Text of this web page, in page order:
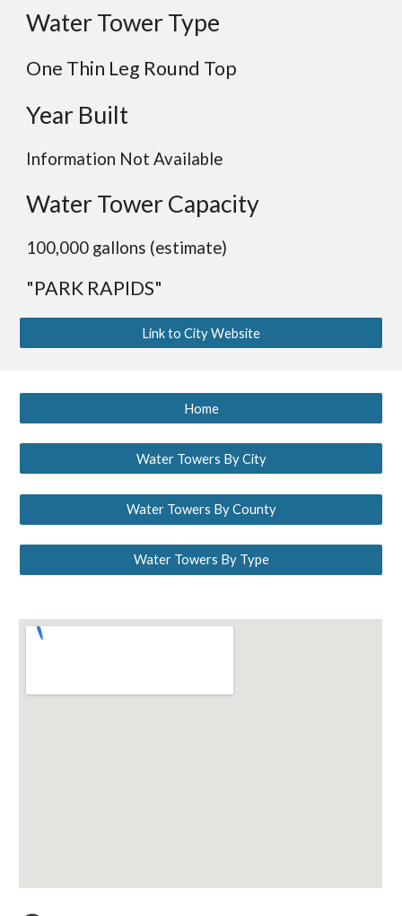
Water Tower Type
One Thin Leg Round Top
Year Built
Information Not Available
Water Tower Capacity
100,000 gallons (estimate)
"PARK RAPIDS"
Link to City Website
Home
Water Towers By City
Water Towers By County
Water Towers By Type